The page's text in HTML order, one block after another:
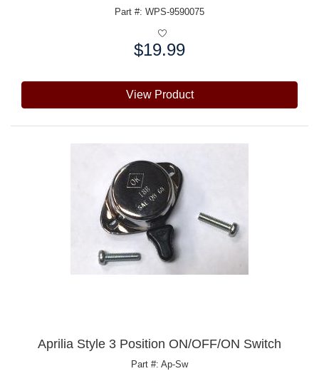
Part #: WPS-9590075
$19.99
View Product
Aprilia Style 3 Position ON/OFF/ON Switch
Part #: Ap-Sw